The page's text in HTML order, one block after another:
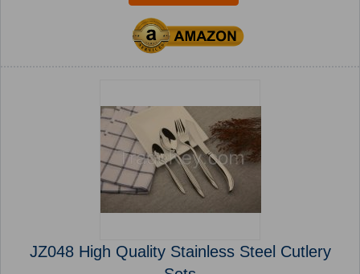
JZ048 High Quality Stainless Steel Cutlery